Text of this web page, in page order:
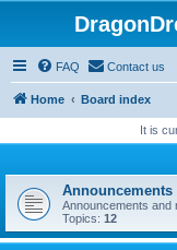
FAQ Contact us
Home Board index
It is
Announcements
Announcements and
Topics: 12